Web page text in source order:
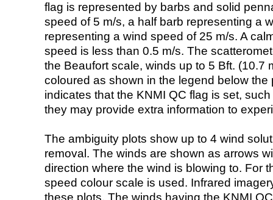
flag is represented by barbs and solid
speed of 5 m/s, a half barb representing a
representing a wind speed of 25 m/s. A
speed is less than 0.5 m/s. The
the Beaufort scale, winds up to 5 Bft. (10.7
coloured as shown in the legend below the
indicates that the KNMI QC flag is set,
they may provide extra information to
The ambiguity plots show up to 4 wind
removal. The winds are shown as arrows
direction where the wind is blowing to. For
speed colour scale is used. Infrared
these plots. The winds having the KNMI